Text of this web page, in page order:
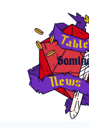
content